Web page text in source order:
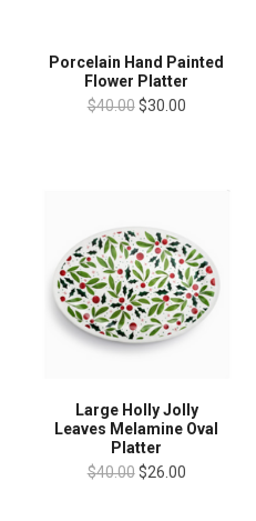
Porcelain Hand Painted
Flower Platter
$40.00 $30.00
Large Holly Jolly
Leaves Melamine Oval
Platter
$40.00 $26.00